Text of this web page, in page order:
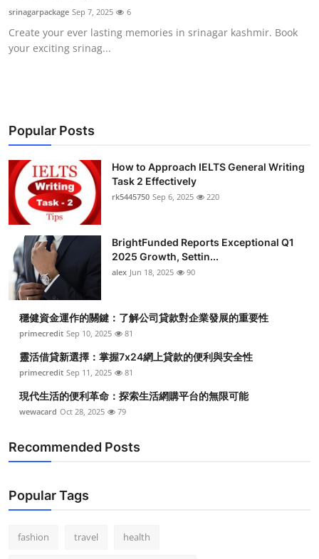
srinagarpackage Sep 7, 2025 6
Create your ever lasting memories in srinagar kashmir. Book
your exciting srinag...
Popular Posts
How to Approach IELTS General Writing
Task 2 Effectively
rk5445750 Sep 6, 2025 220
BrightFunded Reports Exceptional Q1
2025 Growth, Settin...
alex Jun 18, 2025 90
穩健資金運作的關鍵：了解公司貸款對企業發展的重要性
primecredit Sep 10, 2025 81
靈活借貸新選擇：掌握7x24網上貸款的便利與安全性
primecredit Sep 11, 2025 81
現代生活的便利革命：探索生活網購平台的無限可能
wewacard Oct 28, 2025 79
Recommended Posts
Popular Tags
fashion travel health